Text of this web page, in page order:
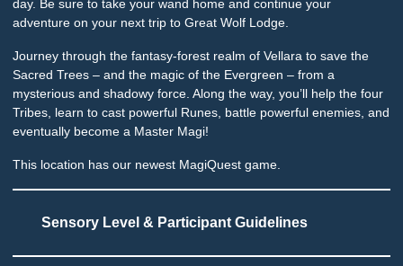
day. Be sure to take your wand home and continue your
adventure on your next trip to Great Wolf Lodge.
Journey through the fantasy-forest realm of Vellara to save the
Sacred Trees – and the magic of the Evergreen – from a
mysterious and shadowy force. Along the way, you’ll help the four
Tribes, learn to cast powerful Runes, battle powerful enemies, and
eventually become a Master Magi!
This location has our newest MagiQuest game.
Sensory Level & Participant Guidelines